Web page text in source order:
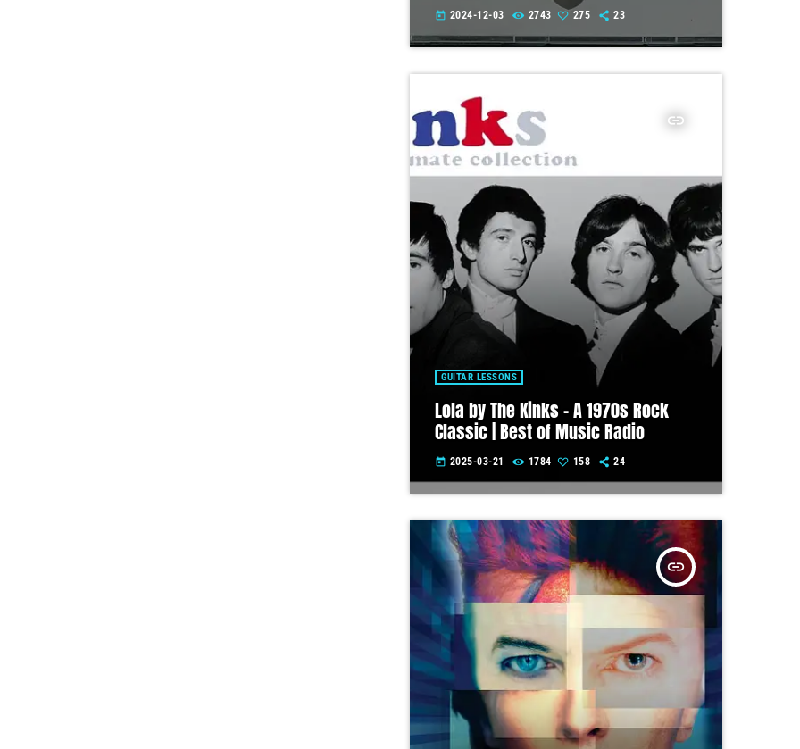
today 2024-12-03 2743 275 23
insert_link
GUITAR LESSONS
Lola by The Kinks – A 1970s Rock
Classic | Best of Music Radio
today 2025-03-21 1784 158 24
insert_link